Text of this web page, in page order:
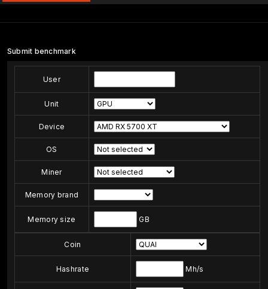
Submit benchmark
User
Unit
Device
OS
Miner
Memory brand
Memory size GB
Coin
Hashrate Mh/s